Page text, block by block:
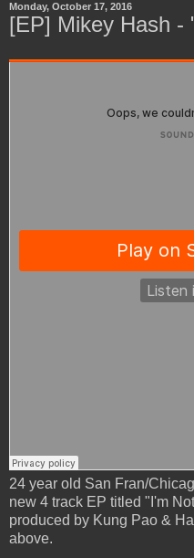
Monday, October 17, 2016
[EP] Mikey Hash -
24 year old San Fran/
new 4 track EP titled "I'm
produced by Kung Pao &
above.